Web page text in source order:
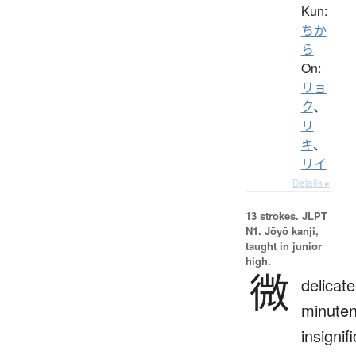
Kun:
ちか
ら
On:
リョ
ク、
リ
キ、
リイ
Details ▸
13 strokes. JLPT
N1. Jōyō kanji,
taught in junior
high.
微